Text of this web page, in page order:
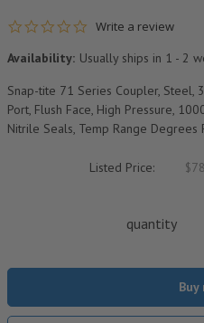
0.0 star rating
Write a review
Availability: Usually ships in 1 - 2
Snap-tite 71 Series Coupler, Steel,
Port, Flush Face, High Pressure,
Nitrile Seals, Temp Range Degrees
Listed Price:
quantity
Buy